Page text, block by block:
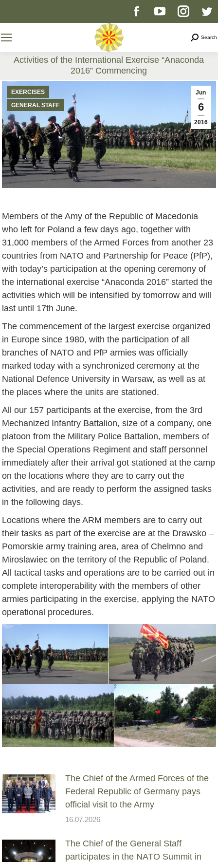
Facebook
opens
in
window
YouTube
opens
in
window
page
opens
in
new
window
Search
Activities of the International Exercise “Anaconda
2016” Commencing
You are here:
Jun
6
2016
EXERCISES
GENERAL STAFF
Members of the Amy of the Republic of Macedonia
who left for Poland a few days ago, together with
31,000 members of the Armed Forces from another 23
countries from NATO and Partnership for Peace (PfP),
with today’s participation at the opening ceremony of
the international exercise “Anaconda 2016” started the
activities which will be intensified by tomorrow and will
last until 17th June.
The commencement of the largest exercise organized
in Europe since 1980, with the participation of all
branches of NATO and PfP armies was officially
marked today with a synchronized ceremony at the
National Defence University in Warsaw, as well as at
the places where the units are stationed.
All our 157 participants at the exercise, from the 3rd
Mechanized Infantry Battalion, size of a company, one
platoon from the Military Police Battalion, members of
the Special Operations Regiment and staff personnel
immediately after their arrival got stationed at the camp
on the locations where they are to carry out the
activities, and are ready to perform the assigned tasks
in the following days.
Locations where the ARM members are to carry out
their tasks as part of the exercise are at the Drawsko –
Pomorskie army training area, area of Chelmno and
Miroslawiec on the territory of the Republic of Poland.
All tactical tasks and operations are to be carried out in
complete interoperability with the members of other
armies participating in the exercise, applying the NATO
operational procedures.
The Chief of the Armed Forces of the
Federal Republic of Germany pays
official visit to the Army
16.07.2026
The Chief of the General Staff
participates in the NATO Summit in